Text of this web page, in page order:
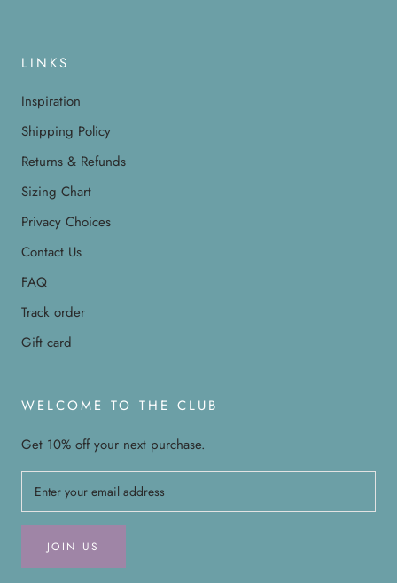
LINKS
Inspiration
Shipping Policy
Returns & Refunds
Sizing Chart
Privacy Choices
Contact Us
FAQ
Track order
Gift card
WELCOME TO THE CLUB
Get 10% off your next purchase.
JOIN US